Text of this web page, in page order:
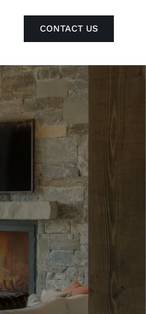
CONTACT US